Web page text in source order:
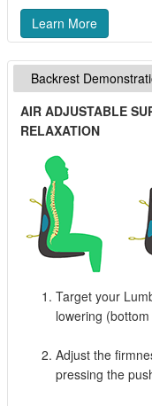
Learn More
Backrest
AIR ADJUSTABLE
RELAXATION
Target your
lowering
Adjust the
pressing the